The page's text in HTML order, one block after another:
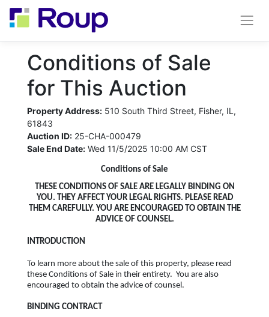
Conditions of Sale
for This Auction
Property Address: 510 South Third Street, Fisher, IL,
61843
Auction ID: 25-CHA-000479
Sale End Date: Wed 11/5/2025 10:00 AM CST
Conditions of Sale
THESE CONDITIONS OF SALE ARE LEGALLY BINDING ON
YOU. THEY AFFECT YOUR LEGAL RIGHTS. PLEASE READ
THEM CAREFULLY. YOU ARE ENCOURAGED TO OBTAIN THE
ADVICE OF COUNSEL.
INTRODUCTION
To learn more about the sale of this property, please read
these Conditions of Sale in their entirety. You are also
encouraged to obtain the advice of counsel.
BINDING CONTRACT